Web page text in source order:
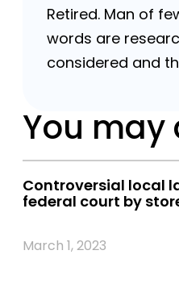
Retired. Man of
words are
considered and
You may
Controversial local
federal court by
March 1, 2023